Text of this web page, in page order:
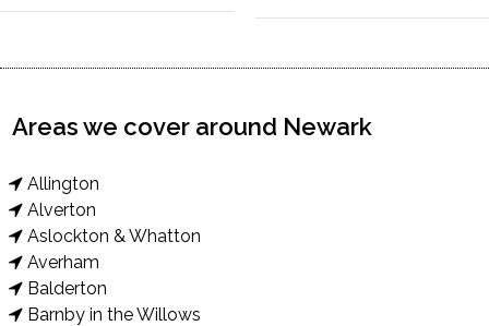
Areas we cover around Newark
Allington
Alverton
Aslockton & Whatton
Averham
Balderton
Barnby in the Willows